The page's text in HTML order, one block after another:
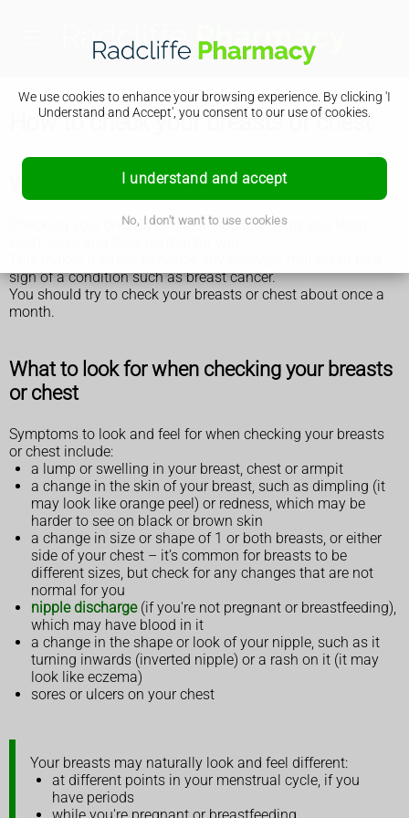
We use cookies to enhance your browsing experience. By clicking 'I
Understand and Accept', you consent to our use of cookies.
I understand and accept
No, I don't want to use cookies
How to check your breasts or chest
Why you should check your breasts or chest
Checking your breasts or chest regularly helps you learn
sign of a condition such as breast cancer.
You should try to check your breasts or chest about once a
month.
What to look for when checking your breasts
or chest
Symptoms to look and feel for when checking your breasts
or chest include:
a lump or swelling in your breast, chest or armpit
a change in the skin of your breast, such as dimpling (it
may look like orange peel) or redness, which may be
harder to see on black or brown skin
a change in size or shape of 1 or both breasts, or either
side of your chest – it’s common for breasts to be
different sizes, but check for any changes that are not
normal for you
nipple discharge(if you're not pregnant or breastfeeding),
which may have blood in it
a change in the shape or look of your nipple, such as it
turning inwards (inverted nipple) or a rash on it (it may
look like eczema)
sores or ulcers on your chest
Your breasts may naturally look and feel different:
at different points in your menstrual cycle, if you
have periods
while you're pregnant or breastfeeding